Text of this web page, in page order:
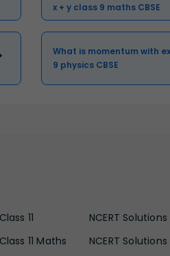
x + y class 9 maths CBSE
What is momentum with
9 physics CBSE
11
11 Maths
NCERT
NCERT